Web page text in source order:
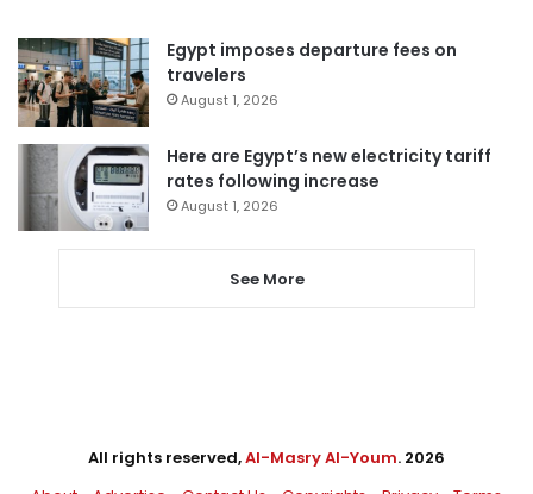
Egypt imposes departure fees on
travelers
August 1, 2026
Here are Egypt’s new electricity tariff
rates following increase
August 1, 2026
See More
All rights reserved,Al-Masry Al-Youm. 2026